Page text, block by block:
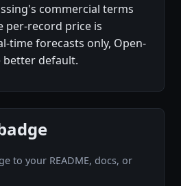
commercial terms
per-record price is
time forecasts only, Open-
better default.
to your README, docs, or